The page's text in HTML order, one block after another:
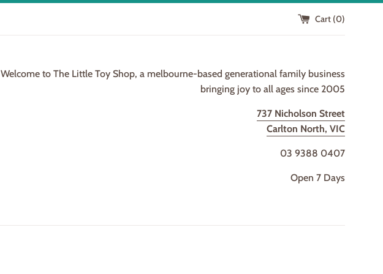
Cart (0)
Welcome to The Little Toy Shop, a melbourne-based generational family business
bringing joy to all ages since 2005
737 Nicholson Street
Carlton North, VIC
03 9388 0407
Open 7 Days